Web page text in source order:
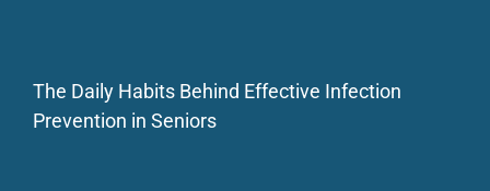
The Daily Habits Behind Effective Infection
Prevention in Seniors